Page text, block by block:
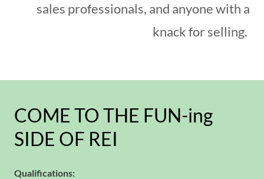
sales professionals, and anyone with a
knack for selling.
COME TO THE FUN-ing
SIDE OF REI
Qualifications: